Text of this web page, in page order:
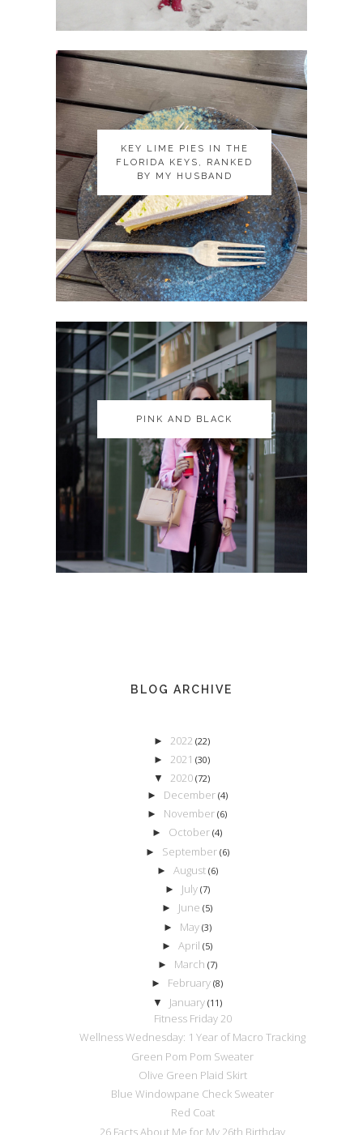
KEY LIME PIES IN THE
FLORIDA KEYS, RANKED
BY MY HUSBAND
KEY LIME PIES IN THE
FLORIDA KEYS, RANKED
BY MY HUSBAND
PINK AND BLACK
PINK AND BLACK
BLOG ARCHIVE
► 2022 (22)
► 2021 (30)
▼ 2020 (72)
► December (4)
► November(6)
► October(4)
► September (6)
► August (6)
► July (7)
► June(5)
► May (3)
►April(5)
► March (7)
► February(8)
▼ January (11)
Fitness Friday 20
Wellness Wednesday: 1 Year of Macro Tracking
Green Pom Pom Sweater
Olive Green Plaid Skirt
Blue Windowpane Check Sweater
Red Coat
26 Facts About Me for My 26th Birthday